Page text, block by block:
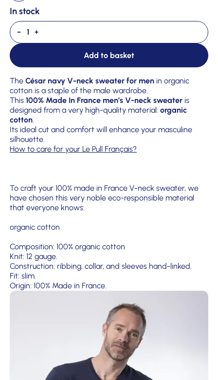
In stock
− +
Add to basket
The César navy V-neck sweater for men in organic
cotton is a staple of the male wardrobe.
This 100% Made In France men’s V-neck sweater is
designed from a very high-quality material: organic
cotton
Its ideal cut and comfort will enhance your masculine
silhouette.
How to care for your Le Pull Français?
To craft your 100% made in France V-neck sweater, we
have chosen this very noble eco-responsible material
that everyone knows:
organic cotton
Composition: 100% organic cotton
Knit: 12 gauge.
Construction: ribbing, collar, and sleeves hand-linked.
Fit: slim.
Origin: 100% Made in France.